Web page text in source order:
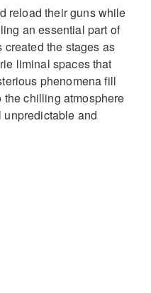
reload their guns while
an essential part of
the stages as
liminal spaces that
phenomena fill
chilling atmosphere
unpredictable and